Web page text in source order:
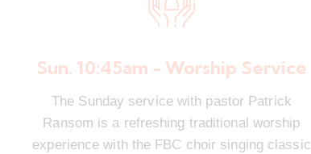
Sun. 10:45am - Worship Service
The Sunday service with pastor Patrick
Ransom is a refreshing traditional worship
experience with the FBC choir singing classic